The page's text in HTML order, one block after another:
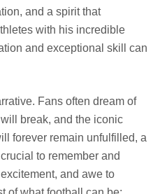
and a spirit that
with his incredible
and exceptional skill can
Fans often dream of
break, and the iconic
forever remain unfulfilled, a
to remember and
and awe to